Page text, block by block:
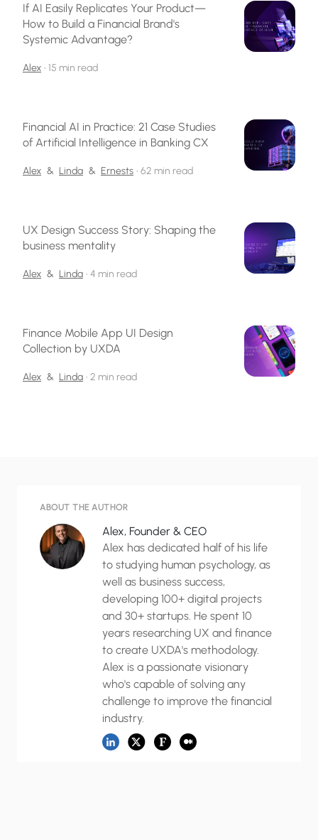
If AI Easily Replicates Your Product—
How to Build a Financial Brand's
Systemic Advantage?
Alex • 15 min read
Financial AI in Practice: 21 Case Studies
of Artificial Intelligence in Banking CX
Alex & Linda & Ernests • 62 min read
UX Design Success Story: Shaping the
business mentality
Alex & Linda • 4 min read
Finance Mobile App UI Design
Collection by UXDA
Alex & Linda • 2 min read
ABOUT THE AUTHOR
Alex, Founder & CEO
Alex has dedicated half of his life
to studying human psychology, as
well as business success,
developing 100+ digital projects
and 30+ startups. He spent 10
years researching UX and finance
to create UXDA's methodology.
Alex is a passionate visionary
who's capable of solving any
challenge to improve the financial
industry.